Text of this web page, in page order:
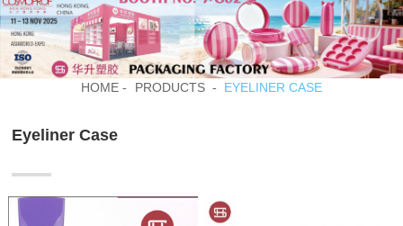
HOME PRODUCTS EYELINER CASE
Eyeliner Case